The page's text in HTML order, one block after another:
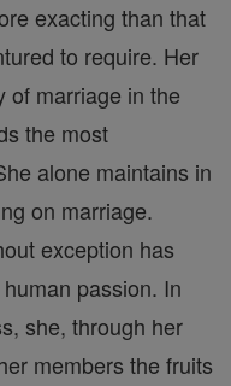
exacting than that
to require. Her
of marriage in the
the most
alone maintains in
on marriage.
exception has
passion. In
she, through her
members the fruits